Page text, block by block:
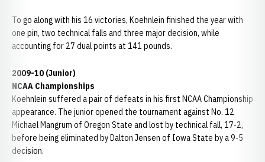
To go along with his 16 victories, Koehnlein finished the year with
one pin, two technical falls and three major decision, while
accounting for 27 dual points at 141 pounds.
2009-10 (Junior)
NCAA Championships
Koehnlein suffered a pair of defeats in his first NCAA Championship
appearance. The junior opened the tournament against No. 12
Michael Mangrum of Oregon State and lost by technical fall, 17-2,
before being eliminated by Dalton Jensen of Iowa State by a 9-5
decision.